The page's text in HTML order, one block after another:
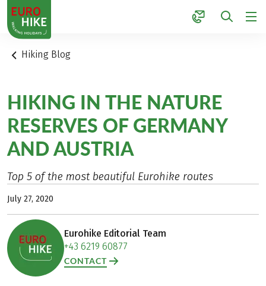
1
Hiking Blog
HIKING IN THE NATURE
RESERVES OF GERMANY
AND AUSTRIA
Top 5 of the most beautiful Eurohike routes
July 27, 2020
Eurohike Editorial Team
+43 6219 60877
CONTACT